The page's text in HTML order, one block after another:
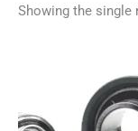
Showing the single